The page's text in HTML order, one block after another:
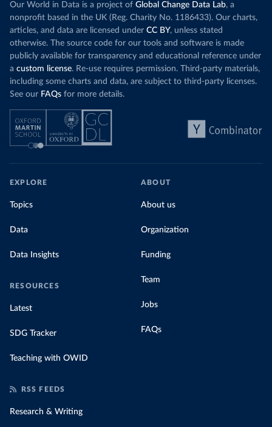
Our World in Data is a project of Global Change Data Lab, a
nonprofit based in the UK (Reg. Charity No. 1186433). Our charts,
articles, and data are licensed under CC BY, unless stated
otherwise. The source code for our tools and software is made
publicly available for transparency and educational reference under
a custom license. Re-use requires permission. Third-party materials,
including some charts and data, are subject to third-party licenses.
See our FAQs for more details.
EXPLORE
Topics
Data
Data Insights
RESOURCES
Latest
SDG Tracker
Teaching with OWID
ABOUT
About us
Organization
Funding
Team
Jobs
FAQs
RSS FEEDS
Research & Writing